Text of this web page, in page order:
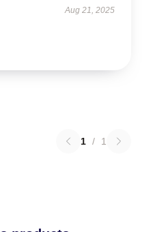
Aug 21, 2025
1 / 1